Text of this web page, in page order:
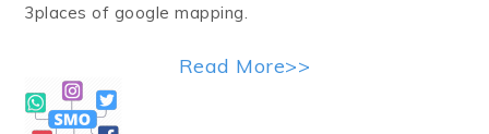
3places of google mapping.
Read More>>